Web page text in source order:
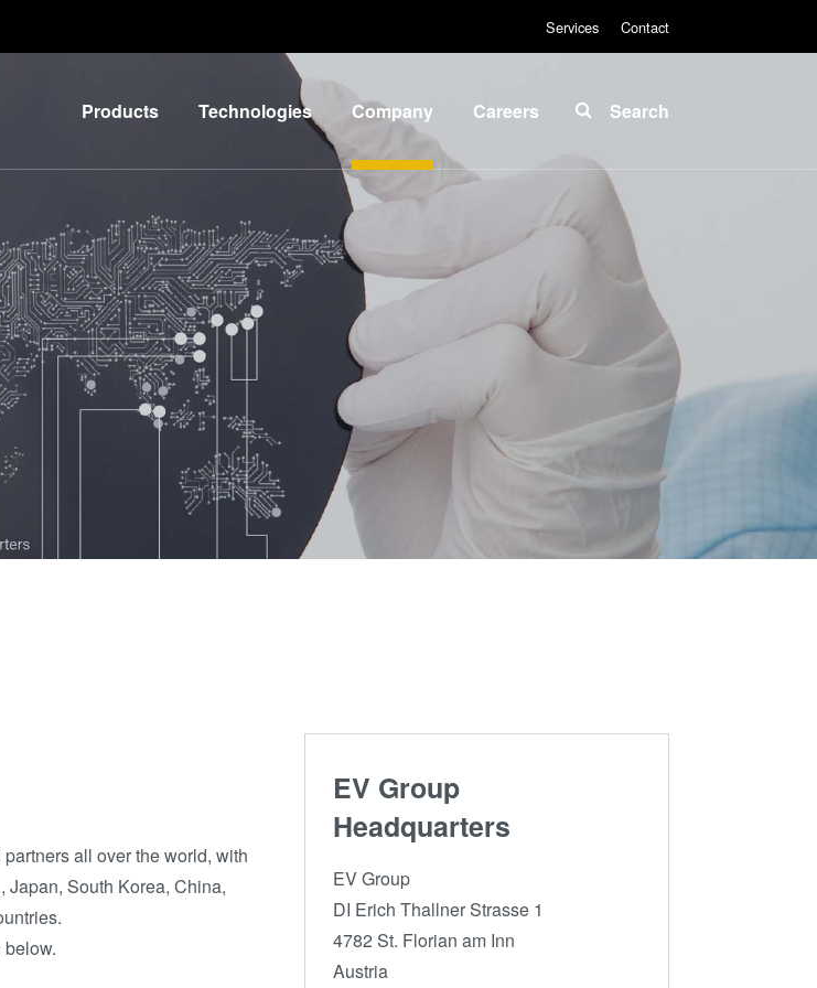
Services Contact
Products
Lithography
Nanoimprint
Lithography
Bonding
Metrology
Process
Technologies
IR
LayerRelease™
Technology
MLE™ -
Maskless
Exposure
Technology
Nanoimprint
Lithography
SmartNIL®
Bonding and
Debonding
Company
About
EVG
Global
Presence
News
Suppliers
and
Partners
R&D
Careers
INSIDER-
Jobs
Work
Benefits
INSIDER
How do I
INSIDER?
Search
all over the world, with
South Korea, China,
EV Group
Headquarters
EV Group
DI Erich Thallner Strasse 1
4782 St. Florian am Inn
Austria